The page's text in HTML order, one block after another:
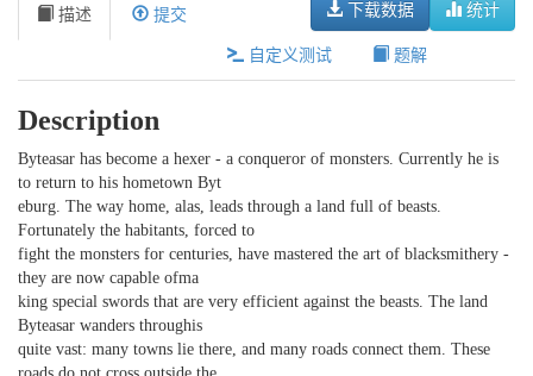
统计
下载数据
描述 提交
自定义测试 题解
Description
Byteasar has become a hexer - a conqueror of monsters. Currently he is
to return to his hometown Byt
eburg. The way home, alas, leads through a land full of beasts.
Fortunately the habitants, forced to
fight the monsters for centuries, have mastered the art of blacksmithery -
they are now capable ofma
king special swords that are very efficient against the beasts. The land
Byteasar wanders throughis
quite vast: many towns lie there, and many roads connect them. These